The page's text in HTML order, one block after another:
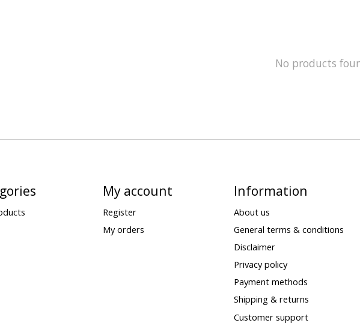
No products
My account
Register
My orders
Information
About us
General terms & conditions
Disclaimer
Privacy policy
Payment methods
Shipping & returns
Customer support